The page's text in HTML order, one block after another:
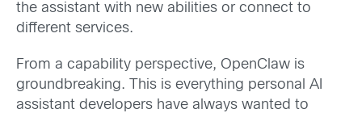
the assistant with new abilities or connect to
different services.
From a capability perspective, OpenClaw is
groundbreaking. This is everything personal AI
assistant developers have always wanted to